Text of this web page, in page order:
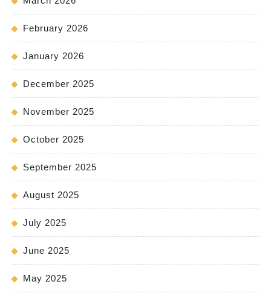
February 2026
January 2026
December 2025
November 2025
October 2025
September 2025
August 2025
July 2025
June 2025
May 2025